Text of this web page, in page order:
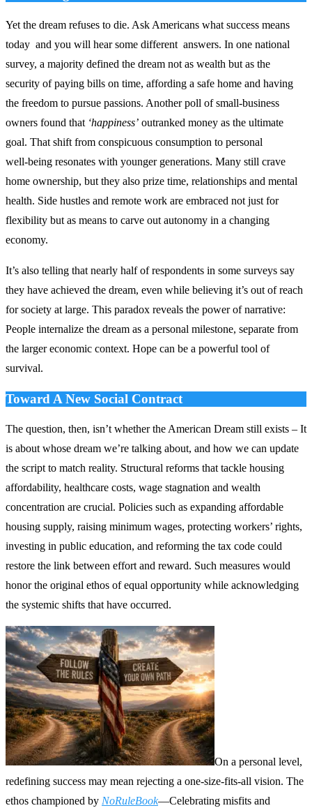
Yet the dream refuses to die. Ask Americans what success means
today and you will hear some different answers. In one national
survey, a majority defined the dream not as wealth but as the
security of paying bills on time, affording a safe home and having
the freedom to pursue passions. Another poll of small‑business
owners found that ‘happiness’ outranked money as the ultimate
goal. That shift from conspicuous consumption to personal
well‑being resonates with younger generations. Many still crave
home ownership, but they also prize time, relationships and mental
health. Side hustles and remote work are embraced not just for
flexibility but as means to carve out autonomy in a changing
economy.
It’s also telling that nearly half of respondents in some surveys say
they have achieved the dream, even while believing it’s out of reach
for society at large. This paradox reveals the power of narrative:
People internalize the dream as a personal milestone, separate from
the larger economic context. Hope can be a powerful tool of
survival.
Toward A New Social Contract
The question, then, isn’t whether the American Dream still exists – It
is about whose dream we’re talking about, and how we can update
the script to match reality. Structural reforms that tackle housing
affordability, healthcare costs, wage stagnation and wealth
concentration are crucial. Policies such as expanding affordable
housing supply, raising minimum wages, protecting workers’ rights,
investing in public education, and reforming the tax code could
restore the link between effort and reward. Such measures would
honor the original ethos of equal opportunity while acknowledging
the systemic shifts that have occurred.
On a personal level,
redefining success may mean rejecting a one‑size‑fits‑all vision. The
ethos championed by NoRuleBook—Celebrating misfits and